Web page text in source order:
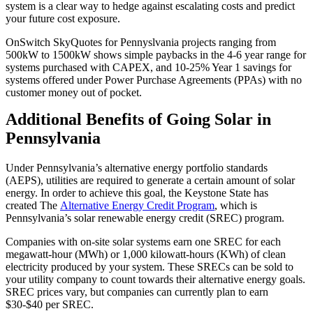
system is a clear way to hedge against escalating costs and predict
your future cost exposure.
OnSwitch SkyQuotes for Pennyslvania projects ranging from
500kW to 1500kW shows simple paybacks in the 4-6 year range for
systems purchased with CAPEX, and 10-25% Year 1 savings for
systems offered under Power Purchase Agreements (PPAs) with no
customer money out of pocket.
Additional Benefits of Going Solar in
Pennsylvania
Under Pennsylvania’s alternative energy portfolio standards
(AEPS), utilities are required to generate a certain amount of solar
energy. In order to achieve this goal, the Keystone State has
created The Alternative Energy Credit Program, which is
Pennsylvania’s solar renewable energy credit (SREC) program.
Companies with on-site solar systems earn one SREC for each
megawatt-hour (MWh) or 1,000 kilowatt-hours (KWh) of clean
electricity produced by your system. These SRECs can be sold to
your utility company to count towards their alternative energy goals.
SREC prices vary, but companies can currently plan to earn
$30-$40 per SREC.